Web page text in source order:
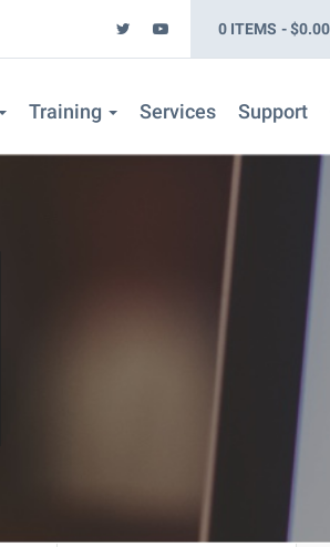
0 ITEMS $0.00
Training Services Support